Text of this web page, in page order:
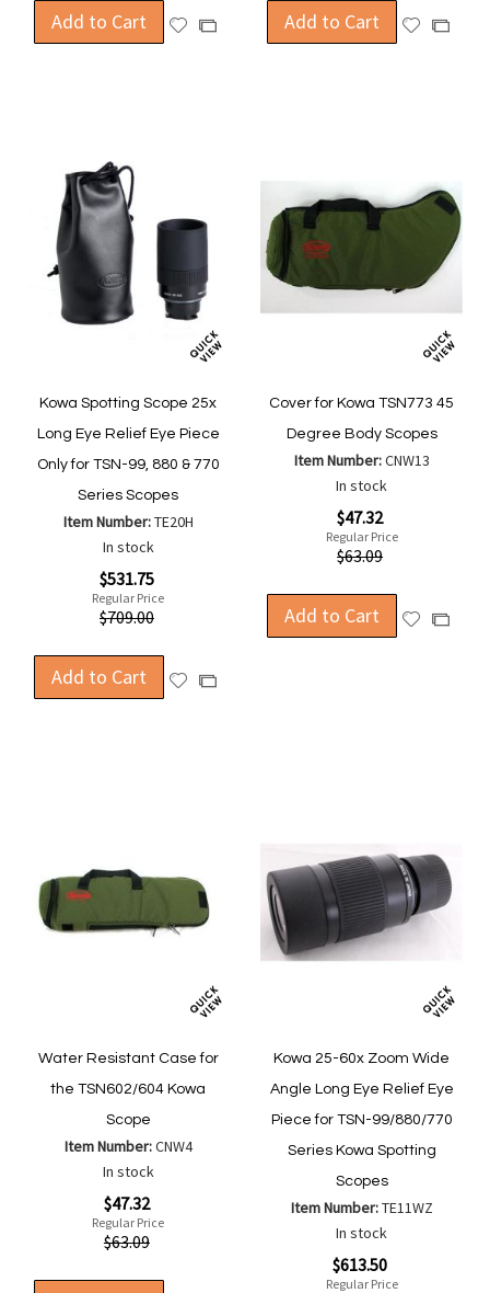
Add to Cart
AddAdd
Add to Cart
AddAdd
Kowa Spotting Scope 25x
Long Eye Relief Eye Piece
Only for TSN-99, 880 & 770
Series Scopes
Item Number:TE20H
In stock
$531.75
Regular Price
$709.00
Add to Cart
AddAdd
Cover for Kowa TSN773 45
Degree Body Scopes
Item Number:CNW13
In stock
$47.32
Regular Price
$63.09
Add to Cart
AddAdd
Water Resistant Case for
the TSN602/604 Kowa
Scope
Item Number:CNW4
In stock
$47.32
Regular Price
$63.09
Kowa 25-60x Zoom Wide
Angle Long Eye Relief Eye
Piece for TSN-99/880/770
Series Kowa Spotting
Scopes
Item Number:TE11WZ
In stock
$613.50
Regular Price